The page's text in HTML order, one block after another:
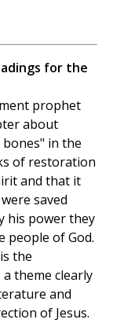
for the
prophet
about
in the
of restoration
and that it
saved
his power they
people of God.
the
theme clearly
and
of Jesus.